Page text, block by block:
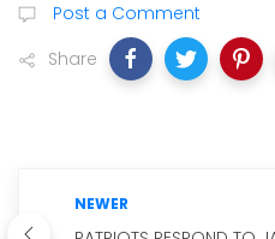
Post a Comment
Share
NEWER